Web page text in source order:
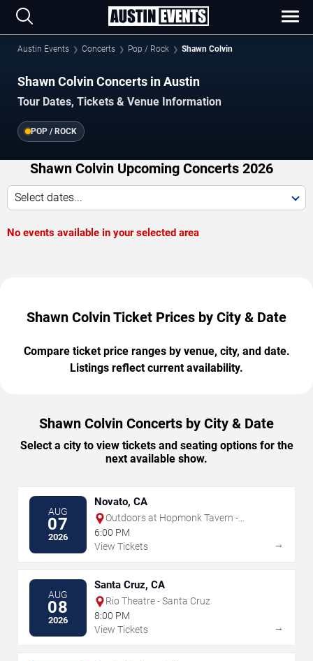
Austin Events Concerts Pop / Rock Shawn Colvin
Shawn Colvin Concerts in Austin
Tour Dates, Tickets & Venue Information
POP / ROCK
Shawn Colvin Upcoming Concerts 2026
Select dates...
No events available in your selected area
Shawn Colvin Ticket Prices by City & Date
Compare ticket price ranges by venue, city, and date.
Listings reflect current availability.
Shawn Colvin Concerts by City & Date
Select a city to view tickets and seating options for the
next available show.
AUG
07
2026
Novato, CA
Outdoors at Hopmonk Tavern -
Novato
6:00 PM
View Tickets
→
AUG
08
2026
Santa Cruz, CA
Rio Theatre - Santa Cruz
8:00 PM
View Tickets
→